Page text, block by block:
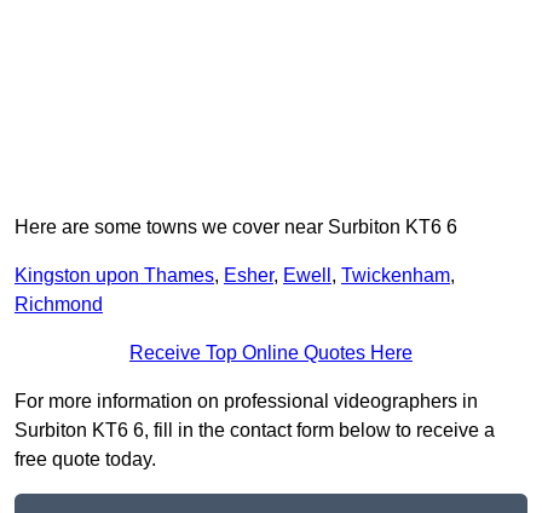
Here are some towns we cover near Surbiton KT6 6
Kingston upon Thames, Esher, Ewell , Twickenham,
Richmond
Receive Top Online Quotes Here
For more information on professional videographers in
Surbiton KT6 6, fill in the contact form below to receive a
free quote today.